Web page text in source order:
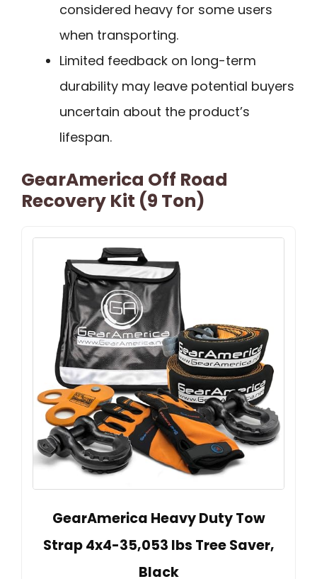
considered heavy for some users
when transporting.
Limited feedback on long-term
durability may leave potential buyers
uncertain about the product’s
lifespan.
GearAmerica Off Road
Recovery Kit (9 Ton)
GearAmerica Heavy Duty Tow
Strap 4x4-35,053 lbs Tree Saver,
Black